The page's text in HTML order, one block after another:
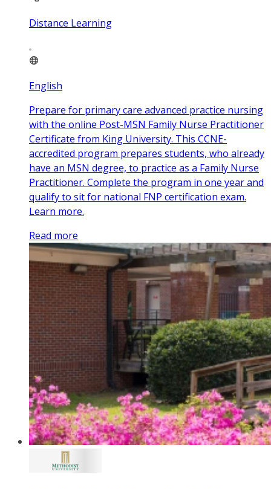
Distance Learning
English
Prepare for primary care advanced practice nursing
with the online Post-MSN Family Nurse Practitioner
Certificate from King University. This CCNE-
accredited program prepares students, who already
have an MSN degree, to practice as a Family Nurse
Practitioner. Complete the program in one year and
qualify to sit for national FNP certification exam.
Learn more.
Read more